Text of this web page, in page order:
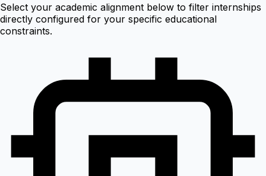
Select your academic alignment below to filter internships
directly configured for your specific educational
constraints.